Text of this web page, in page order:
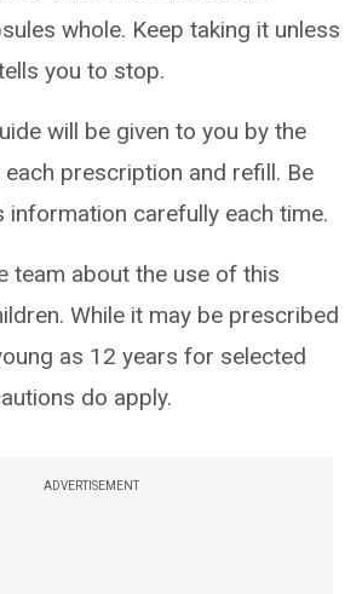
whole. Keep taking it unless
you to stop.
will be given to you by the
prescription and refill. Be
information carefully each time.
team about the use of this
While it may be prescribed
as 12 years for selected
do apply.
ADVERTISEMENT